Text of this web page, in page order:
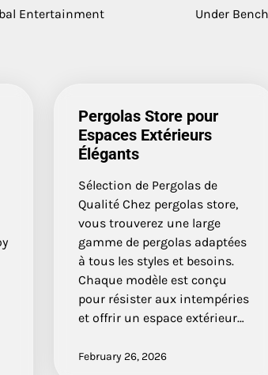
Entertainment Under
Pergolas Store pour
Espaces Extérieurs
Élégants
Sélection de Pergolas de
Qualité Chez pergolas store,
vous trouverez une large
gamme de pergolas adaptées
à tous les styles et besoins.
Chaque modèle est conçu
pour résister aux intempéries
et offrir un espace extérieur…
February 26, 2026